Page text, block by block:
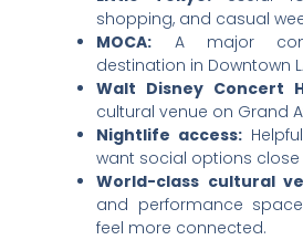
shopping, and casual
MOCA: A major
destination in Downtown
Walt Disney Concert
cultural venue on Grand
Nightlife access:
want social options
World-class cultural
and performance
feel more connected.